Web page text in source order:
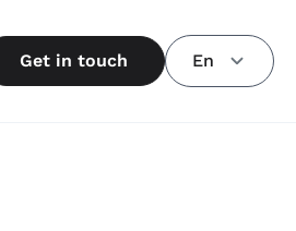
Get in touch En